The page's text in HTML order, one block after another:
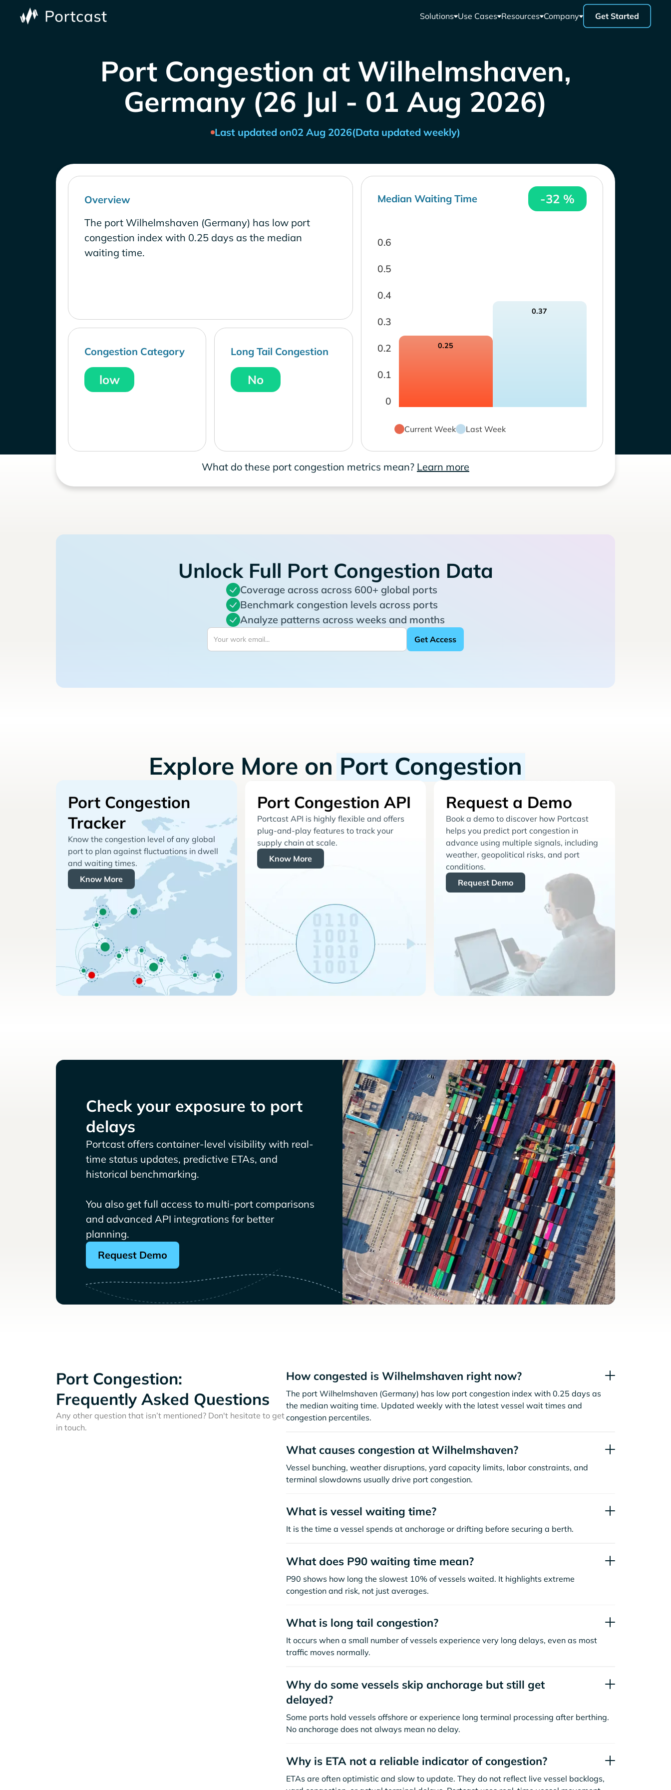
Solutions Use Cases Resources Company Get Started
Port Congestion at Wilhelmshaven,
Germany (26 Jul - 01 Aug 2026)
Last updated on02 Aug 2026(Data updated weekly)
Overview
The port Wilhelmshaven (Germany) has low port
congestion index with 0.25 days as the median
waiting time.
Congestion Category
low
Long Tail Congestion
No
Median Waiting Time -32 %
0
0.1
0.2
0.3
0.4
0.5
0.6
0.25
0.37
Current Week Last Week
What do these port congestion metrics mean? Learn more
Unlock Full Port Congestion Data
Coverage across across 600+ global ports
Benchmark congestion levels across ports
Analyze patterns across weeks and months
Explore More on Port Congestion
Port Congestion
Tracker
Know the congestion level of any global
port to plan against fluctuations in dwell
and waiting times.
Know More
Port Congestion API
Portcast API is highly flexible and offers
plug-and-play features to track your
supply chain at scale.
Know More
Request a Demo
Book a demo to discover how Portcast
helps you predict port congestion in
advance using multiple signals, including
weather, geopolitical risks, and port
conditions.
Request Demo
Check your exposure to port
delays
Portcast offers container-level visibility with real-
time status updates, predictive ETAs, and
historical benchmarking.
You also get full access to multi-port comparisons
and advanced API integrations for better
planning.
Request Demo
Port Congestion:
Frequently Asked Questions
Any other question that isn’t mentioned? Don't hesitate to get
in touch.
How congested is Wilhelmshaven right now?
The port Wilhelmshaven (Germany) has low port congestion index with 0.25 days as
the median waiting time. Updated weekly with the latest vessel wait times and
congestion percentiles.
What causes congestion at Wilhelmshaven?
Vessel bunching, weather disruptions, yard capacity limits, labor constraints, and
terminal slowdowns usually drive port congestion.
What is vessel waiting time?
It is the time a vessel spends at anchorage or drifting before securing a berth.
What does P90 waiting time mean?
P90 shows how long the slowest 10% of vessels waited. It highlights extreme
congestion and risk, not just averages.
What is long tail congestion?
It occurs when a small number of vessels experience very long delays, even as most
traffic moves normally.
Why do some vessels skip anchorage but still get
delayed?
Some ports hold vessels offshore or experience long terminal processing after berthing.
No anchorage does not always mean no delay.
Why is ETA not a reliable indicator of congestion?
ETAs are often optimistic and slow to update. They do not reflect live vessel backlogs,